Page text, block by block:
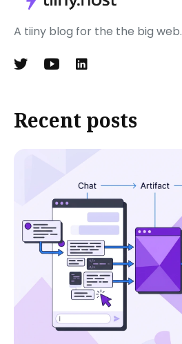
A tiiny blog for the the big web.
Recent posts